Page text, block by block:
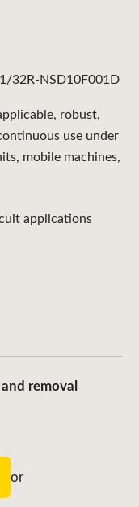
robust,
use under
mobile machines,
applications
removal
or
32R-NSD10F001D